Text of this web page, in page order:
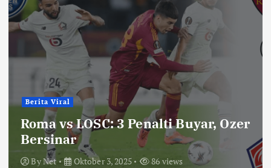
Berita Viral
Roma vs LOSC: 3 Penalti Buyar, Ozer
Bersinar
ByNet Oktober 3, 2025 86 views